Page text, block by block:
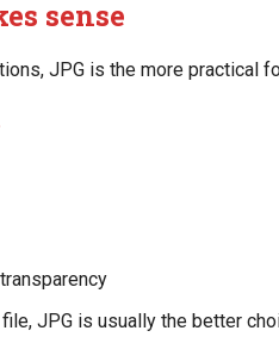
sense
JPG is the more practical
JPG is usually the better